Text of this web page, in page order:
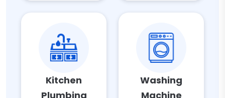
Kitchen
Plumbing
Washing
Machine